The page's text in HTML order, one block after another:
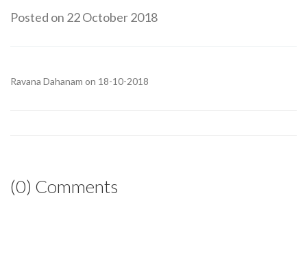
Posted on 22 October 2018
Ravana Dahanam on 18-10-2018
(0) Comments